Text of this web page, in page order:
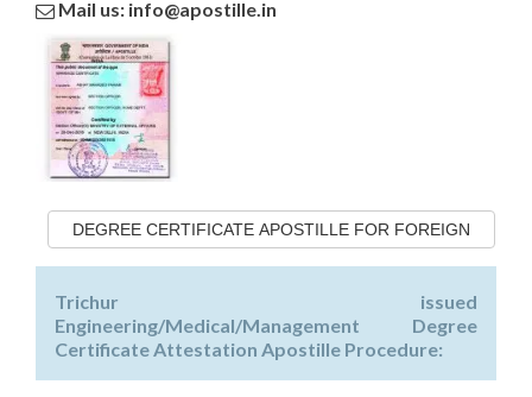
Mail us: info@apostille.in
DEGREE CERTIFICATE APOSTILLE FOR FOREIGN
Trichur issued
Engineering/Medical/Management Degree
Certificate Attestation Apostille Procedure: